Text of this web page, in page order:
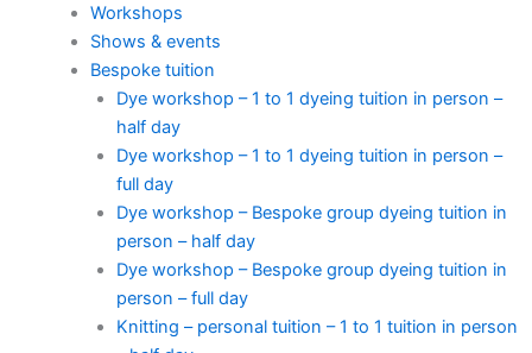
Workshops
Shows & events
Bespoke tuition
Dye workshop – 1 to 1 dyeing tuition in person –
half day
Dye workshop – 1 to 1 dyeing tuition in person –
full day
Dye workshop – Bespoke group dyeing tuition in
person – half day
Dye workshop – Bespoke group dyeing tuition in
person – full day
Knitting – personal tuition – 1 to 1 tuition in person